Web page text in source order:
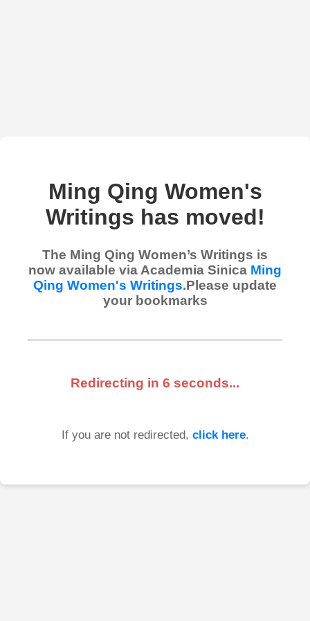
Ming Qing Women's
Writings has moved!
The Ming Qing Women’s Writings is
now available via Academia Sinica Ming
Qing Women's Writings.Please update
your bookmarks
Redirecting in 6 seconds...
If you are not redirected, click here.